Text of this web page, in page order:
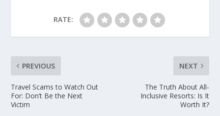
RATE:
PREVIOUS
Travel Scams to Watch Out
For: Don’t Be the Next
Victim
NEXT
The Truth About All-
Inclusive Resorts: Is It
Worth It?